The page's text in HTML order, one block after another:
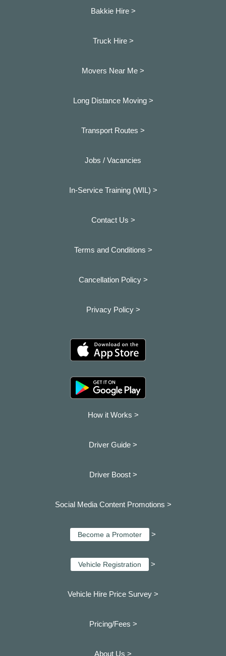
Bakkie Hire >
Truck Hire >
Movers Near Me >
Long Distance Moving >
Transport Routes >
Jobs / Vacancies
In-Service Training (WIL) >
Contact Us >
Terms and Conditions >
Cancellation Policy >
Privacy Policy >
How it Works >
Driver Guide >
Driver Boost >
Social Media Content Promotions >
Become a Promoter >
Vehicle Registration >
Vehicle Hire Price Survey >
Pricing/Fees >
About Us >